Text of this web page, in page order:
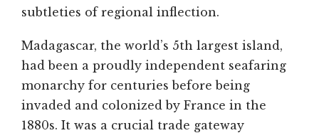
subtleties of regional inflection.
Madagascar, the world’s 5th largest island,
had been a proudly independent seafaring
monarchy for centuries before being
invaded and colonized by France in the
1880s. It was a crucial trade gateway